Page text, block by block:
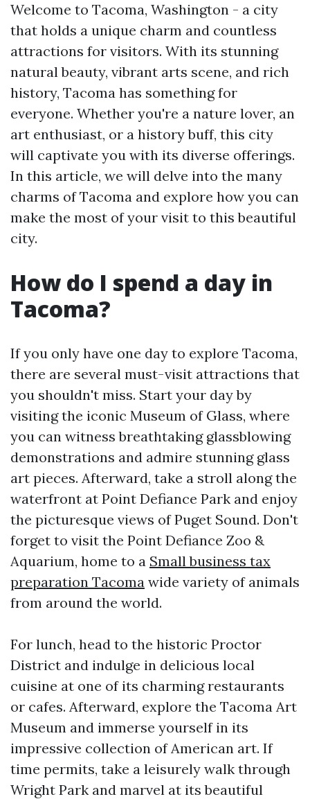
Welcome to Tacoma, Washington - a city
that holds a unique charm and countless
attractions for visitors. With its stunning
natural beauty, vibrant arts scene, and rich
history, Tacoma has something for
everyone. Whether you're a nature lover, an
art enthusiast, or a history buff, this city
will captivate you with its diverse offerings.
In this article, we will delve into the many
charms of Tacoma and explore how you can
make the most of your visit to this beautiful
city.
How do I spend a day in
Tacoma?
If you only have one day to explore Tacoma,
there are several must-visit attractions that
you shouldn't miss. Start your day by
visiting the iconic Museum of Glass, where
you can witness breathtaking glassblowing
demonstrations and admire stunning glass
art pieces. Afterward, take a stroll along the
waterfront at Point Defiance Park and enjoy
the picturesque views of Puget Sound. Don't
forget to visit the Point Defiance Zoo &
Aquarium, home to a Small business tax
preparation Tacoma wide variety of animals
from around the world.
For lunch, head to the historic Proctor
District and indulge in delicious local
cuisine at one of its charming restaurants
or cafes. Afterward, explore the Tacoma Art
Museum and immerse yourself in its
impressive collection of American art. If
time permits, take a leisurely walk through
Wright Park and marvel at its beautiful